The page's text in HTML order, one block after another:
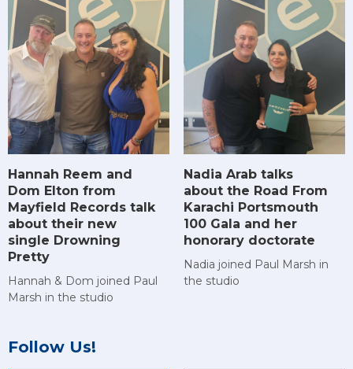
Hannah Reem and
Dom Elton from
Mayfield Records talk
about their new
single Drowning
Pretty
Hannah & Dom joined Paul
Marsh in the studio
Nadia Arab talks
about the Road From
Karachi Portsmouth
100 Gala and her
honorary doctorate
Nadia joined Paul Marsh in
the studio
Follow Us!